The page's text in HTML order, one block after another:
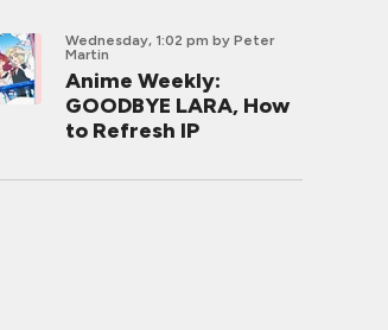
Wednesday, 1:02 pm by Peter
Martin
Anime Weekly:
GOODBYE LARA, How
to Refresh IP